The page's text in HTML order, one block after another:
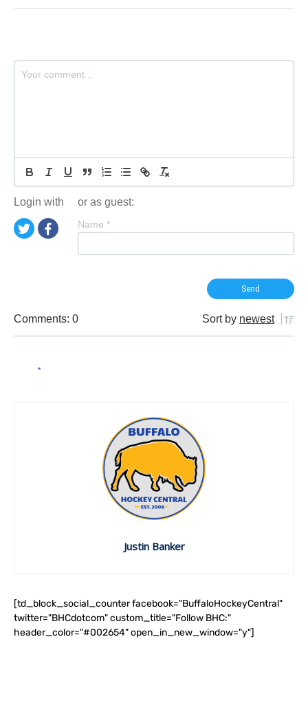
Login with or as guest:
Name *
Comments: 0 Sort by newest
Justin Banker
[td_block_social_counter facebook="BuffaloHockeyCentral"
twitter="BHCdotcom" custom_title="Follow BHC:"
header_color="#002654" open_in_new_window="y"]